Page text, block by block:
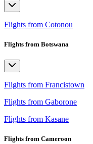
Flights from Cotonou
Flights from Botswana
Flights from Francistown
Flights from Gaborone
Flights from Kasane
Flights from Cameroon